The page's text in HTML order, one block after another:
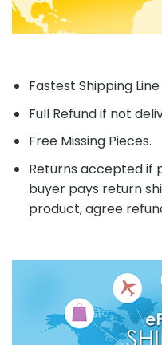
Fastest Shipping Line
Full Refund if not
Free Missing Pieces.
Returns accepted if
buyer pays return
product, agree